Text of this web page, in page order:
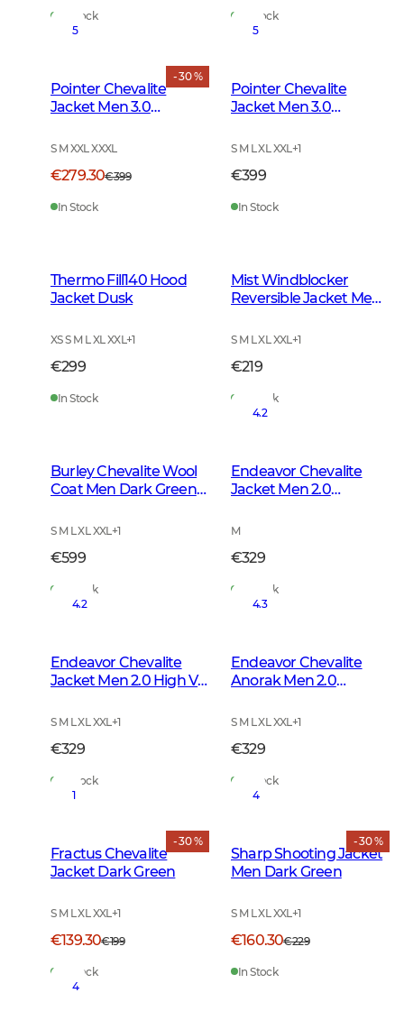
In Stock In Stock
- 30 %
5
Pointer Chevalite
Jacket Men 3.0
S M XXL XXXL
€279.30€399
In Stock
5
Pointer Chevalite
Jacket Men 3.0
S M L XL XXL+1
€399
In Stock
Thermo Fill140 Hood
Jacket Dusk
XS S M L XL XXL+1
€299
In Stock
Mist Windblocker
Reversible Jacket Men
S M L XL XXL+1
€219
In Stock
Burley Chevalite Wool
Coat Men Dark Green
S M L XL XXL+1
€599
In Stock
4.2
Endeavor Chevalite
Jacket Men 2.0
M
€329
In Stock
4.2
Endeavor Chevalite
Jacket Men 2.0 High Vis
S M L XL XXL+1
€329
In Stock
4.3
Endeavor Chevalite
Anorak Men 2.0
S M L XL XXL+1
€329
In Stock
- 30 %
1
Fractus Chevalite
Jacket Dark Green
S M L XL XXL+1
€139.30€199
In Stock
- 30 %
4
Sharp Shooting Jacket
Men Dark Green
S M L XL XXL+1
€160.30€229
In Stock
4